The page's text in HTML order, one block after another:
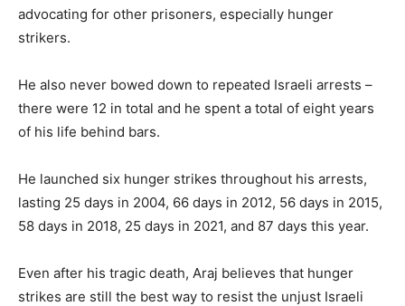
advocating for other prisoners, especially hunger
strikers.
He also never bowed down to repeated Israeli arrests –
there were 12 in total and he spent a total of eight years
of his life behind bars.
He launched six hunger strikes throughout his arrests,
lasting 25 days in 2004, 66 days in 2012, 56 days in 2015,
58 days in 2018, 25 days in 2021, and 87 days this year.
Even after his tragic death, Araj believes that hunger
strikes are still the best way to resist the unjust Israeli